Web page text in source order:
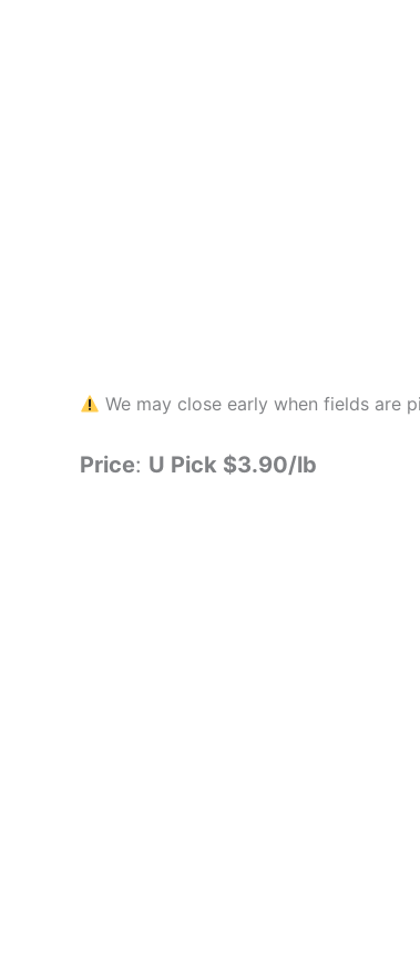
We may close early when fields are
Price: U Pick $3.90/lb